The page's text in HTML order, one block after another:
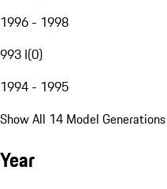
1996 - 1998
993 I(0)
1994 - 1995
Show All 14 Model Generations
Year